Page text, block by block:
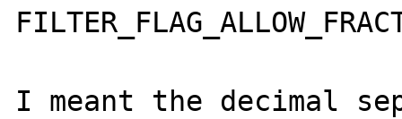
I meant the decimal